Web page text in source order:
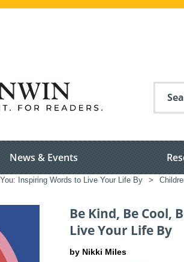
News & Events
Inspiring Words to Live Your Life By >
Be Kind, Be Cool,
Live Your Life By
by Nikki Miles